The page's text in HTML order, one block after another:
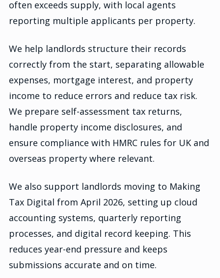
often exceeds supply, with local agents
reporting multiple applicants per property.
We help landlords structure their records
correctly from the start, separating allowable
expenses, mortgage interest, and property
income to reduce errors and reduce tax risk.
We prepare self-assessment tax returns,
handle property income disclosures, and
ensure compliance with HMRC rules for UK and
overseas property where relevant.
We also support landlords moving to Making
Tax Digital from April 2026, setting up cloud
accounting systems, quarterly reporting
processes, and digital record keeping. This
reduces year-end pressure and keeps
submissions accurate and on time.